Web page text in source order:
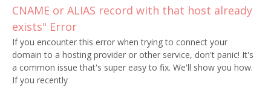
CNAME or ALIAS record with that host already
exists" Error
If you encounter this error when trying to connect your
domain to a hosting provider or other service, don't panic! It's
a common issue that's super easy to fix. We'll show you how.
If you recently